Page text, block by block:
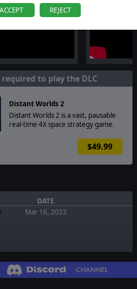
ACCEPT REJECT
required to play the DLC
Distant Worlds 2
Distant Worlds 2 is a vast, pausable
real-time 4X space strategy game.
$49.99
DATE
Mar 16, 2023